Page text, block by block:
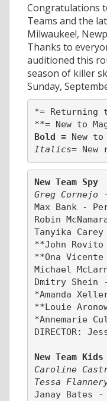
Congratulations
Teams and the
Milwaukee!,
Thanks to
auditioned this
season of killer
Sunday,
*= Returning
**= New to
Bold = New
Italics=
New Team Spy
Greg Cornejo
Max Bank -
Robin
Tanyika
**John
**Ona
Michael
Dmitry Shein
*Amanda
**Louie
*Annemarie
DIRECTOR:
New Team Kids
Caroline
Tessa
Janay Bates -